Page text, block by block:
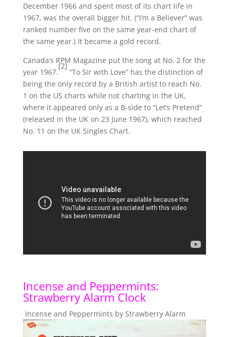
December 1966 and spent most of its chart life in
1967, was the overall bigger hit. (“I’m a Believer” was
ranked number five on the same year-end chart of
the same year.) It became a gold record.
Canada’s RPM Magazine put the song at No. 2 for the
year 1967.
[2]
“To Sir with Love” has the distinction of
being the only record by a British artist to reach No.
1 on the US charts while not charting in the UK,
where it appeared only as a B-side to “Let’s Pretend”
(released in the UK on 23 June 1967), which reached
No. 11 on the UK Singles Chart.
Incense and Peppermints:
Strawberry Alarm Clock
Incense and Peppermints by Strawberry Alarm